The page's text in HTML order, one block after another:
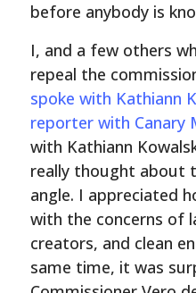
before anybody is
I, and a few others
repeal the
spoke with Kathiann
reporter with Canary
with Kathiann
really thought about
angle. I appreciated
with the concerns of
creators, and clean
same time, it was